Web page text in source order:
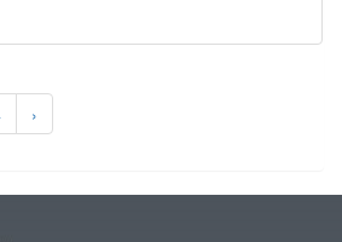
›